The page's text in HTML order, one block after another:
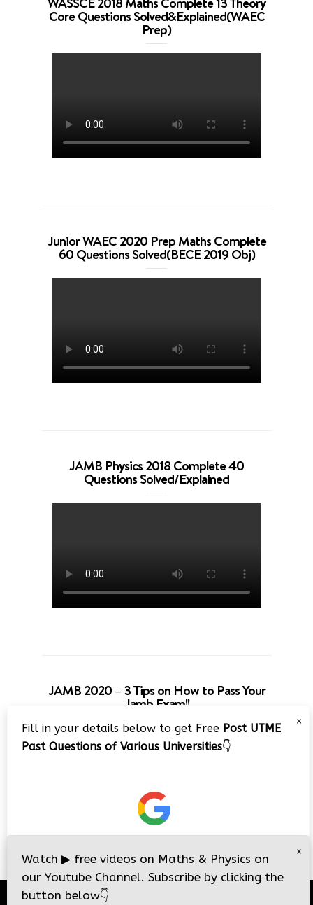
Core Questions Solved&Explained(WAEC
Prep)
Junior WAEC 2020 Prep Maths Complete
60 Questions Solved(BECE 2019 Obj)
JAMB Physics 2018 Complete 40
Questions Solved/Explained
JAMB 2020 – 3 Tips on How to Pass Your
Jamb Exam!!
×
Fill in your details below to get Free Post UTME
Past Questions of Various Universities👇
×
Watch ▶ free videos on Maths & Physics on
our Youtube Channel. Subscribe by clicking the
button below👇